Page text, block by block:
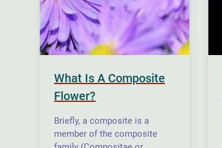
What Is A Composite
Flower?
Briefly, a composite is a
member of the composite